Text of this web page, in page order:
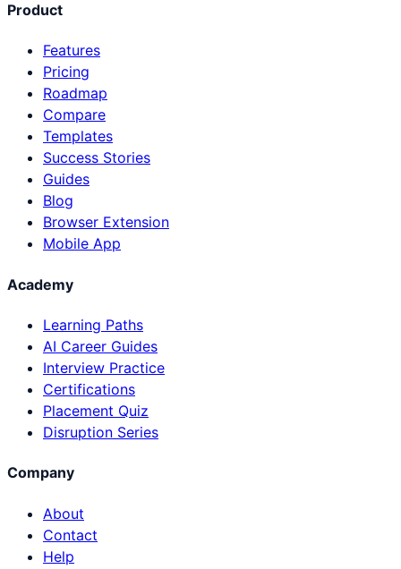
Product
Features
Pricing
Roadmap
Compare
Templates
Success Stories
Guides
Blog
Browser Extension
Mobile App
Academy
Learning Paths
AI Career Guides
Interview Practice
Certifications
Placement Quiz
Disruption Series
Company
About
Contact
Help